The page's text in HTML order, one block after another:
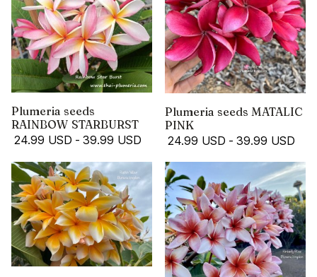
Plumeria seeds
RAINBOW STARBURST
24.99 USD - 39.99 USD
Plumeria seeds MATALIC
PINK
24.99 USD - 39.99 USD